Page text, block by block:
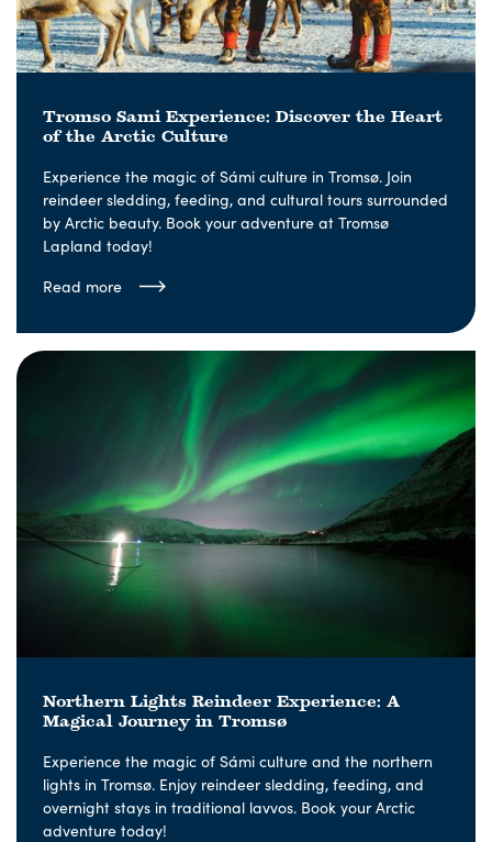
Tromso Sami Experience: Discover the Heart
of the Arctic Culture
Experience the magic of Sámi culture in Tromsø. Join
reindeer sledding, feeding, and cultural tours surrounded
by Arctic beauty. Book your adventure at Tromsø
Lapland today!
Read more
Northern Lights Reindeer Experience: A
Magical Journey in Tromsø
Experience the magic of Sámi culture and the northern
lights in Tromsø. Enjoy reindeer sledding, feeding, and
overnight stays in traditional lavvos. Book your Arctic
adventure today!